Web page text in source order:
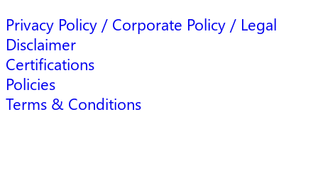
Privacy Policy / Corporate Policy / Legal
Disclaimer
Certifications
Policies
Terms & Conditions